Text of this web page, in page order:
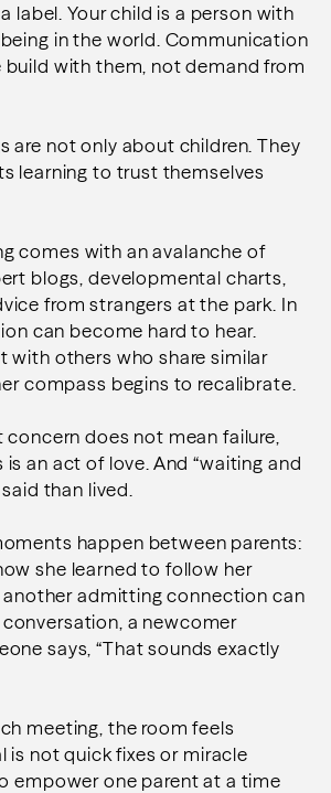
label. Your child is a person with
in the world. Communication
build with them, not demand from
are not only about children. They
learning to trust themselves
comes with an avalanche of
blogs, developmental charts,
from strangers at the park. In
can become hard to hear.
with others who share similar
compass begins to recalibrate.
concern does not mean failure,
is an act of love. And “waiting and
than lived.
happen between parents:
she learned to follow her
another admitting connection can
a newcomer
says, “That sounds exactly
meeting, the room feels
is not quick fixes or miracle
empower one parent at a time